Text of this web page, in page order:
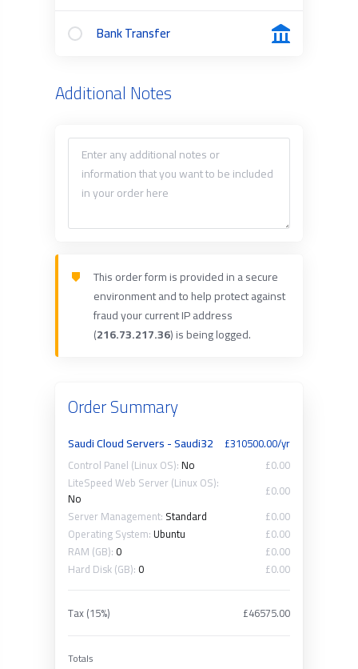
Bank Transfer
Additional Notes
This order form is provided in a secure
environment and to help protect against
fraud your current IP address
(216.73.217.36) is being logged.
Order Summary
Saudi Cloud Servers - Saudi32
£310500.00/yr
Control Panel (Linux OS):No
£0.00
LiteSpeed Web Server (Linux OS):
No
£0.00
Server Management: Standard
£0.00
Operating System:Ubuntu
£0.00
RAM (GB): 0
£0.00
Hard Disk (GB): 0 £0.00
Tax (15%) £46575.00
Totals